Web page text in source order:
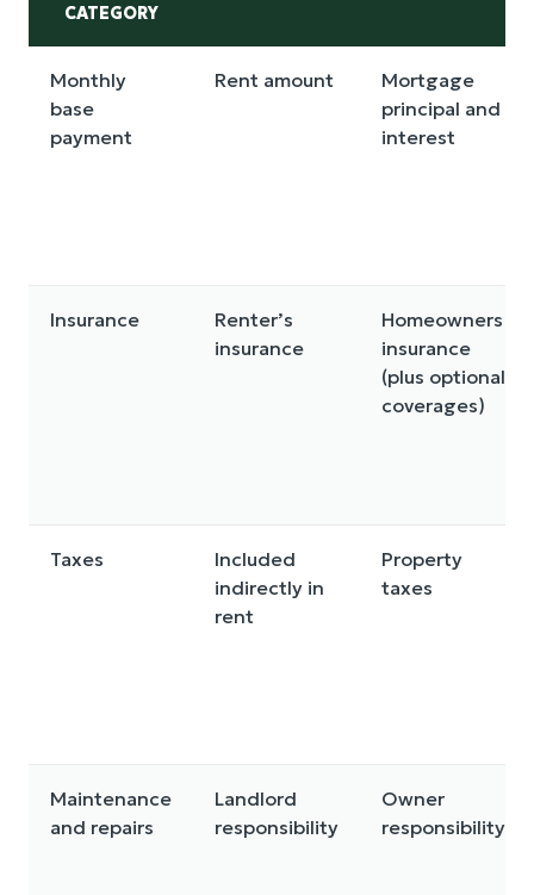
CATEGORY
Monthly
base
payment
Rent amount
Mortgage
principal and
interest
Insurance
Renter’s
insurance
Homeowners
insurance
(plus optional
coverages)
Taxes
Included
indirectly in
rent
Property
taxes
Maintenance
and repairs
Landlord
responsibility
Owner
responsibility